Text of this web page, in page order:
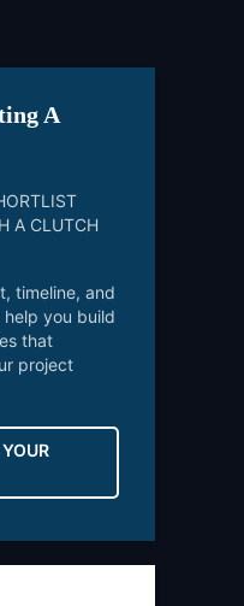
A
A CLUTCH
timeline, and
you build
that
project